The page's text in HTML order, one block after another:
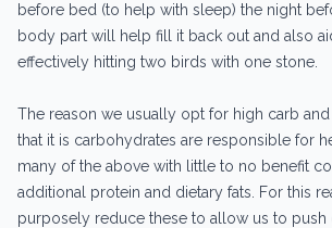
before bed (to help with sleep) the night
body part will help fill it back out and also
effectively hitting two birds with one stone.
The reason we usually opt for high carb
that it is carbohydrates are responsible for
many of the above with little to no benefit
additional protein and dietary fats. For this
purposely reduce these to allow us to push